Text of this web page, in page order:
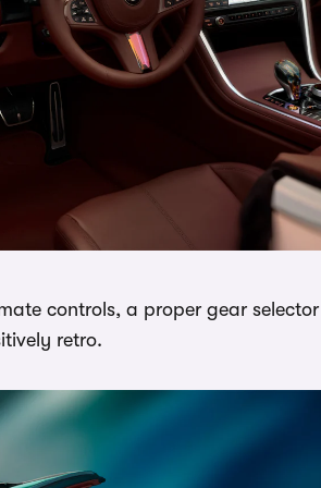
controls, a proper gear
retro.